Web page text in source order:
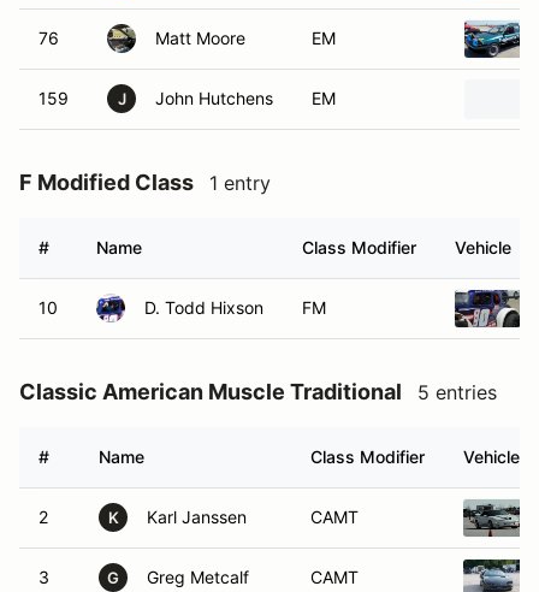
76 Matt Moore EM
159 J John Hutchens EM
F Modified Class 1 entry
# Name Class Modifier Vehicle
10 D. Todd Hixson FM
Classic American Muscle Traditional 5 entries
# Name Class Modifier Vehicle
2 K Karl Janssen CAMT
3 G Greg Metcalf CAMT